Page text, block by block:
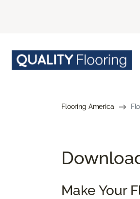
Flooring America
Make Your